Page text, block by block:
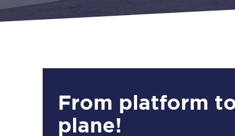
From platform
plane!